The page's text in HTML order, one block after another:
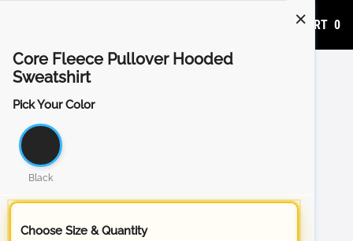
ADD TO CART 0
Core Fleece Pullover Hooded
Sweatshirt
Pick Your Color
Black
Choose Size & Quantity